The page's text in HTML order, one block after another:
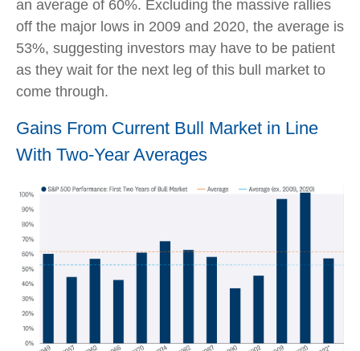
an average of 60%. Excluding the massive rallies
off the major lows in 2009 and 2020, the average is
53%, suggesting investors may have to be patient
as they wait for the next leg of this bull market to
come through.
Gains From Current Bull Market in Line
With Two-Year Averages